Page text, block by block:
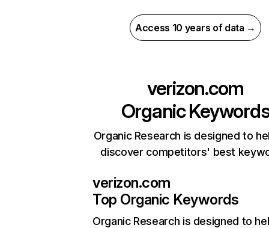
Access 10 years of data →
verizon.com
Organic
Organic Research is designed to
discover competitors' best
verizon.com
Top Organic Keywords
Organic Research is designed to